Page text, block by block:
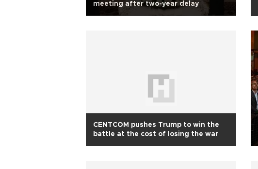
meeting after two-year delay
CENTCOM pushes Trump to win the
battle at the cost of losing the war